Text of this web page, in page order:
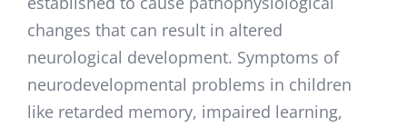
changes that can result in altered
neurological development. Symptoms of
neurodevelopmental problems in children
like retarded memory, impaired learning,